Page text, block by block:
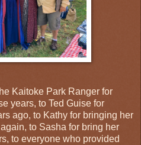
Kaitoke Park Ranger for
years, to Ted Guise for
ago, to Kathy for bringing her
to Sasha for bring her
to everyone who provided